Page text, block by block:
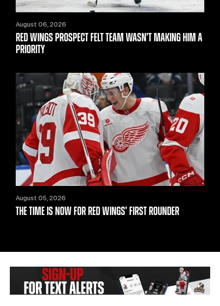
August 06, 2026
RED WINGS PROSPECT FELT TEAM WASN’T MAKING HIM A
PRIORITY
August 05, 2026
THE TIME IS NOW FOR RED WINGS’ FIRST ROUNDER